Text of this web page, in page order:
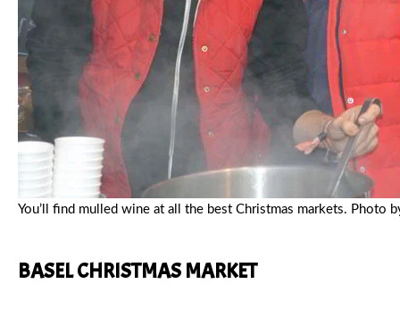
You’ll find mulled wine at all the best Christmas markets. Photo
BASEL CHRISTMAS MARKET